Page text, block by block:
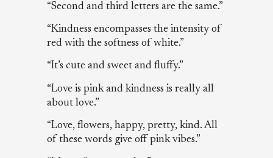
“Second and third letters are the same.”
“Kindness encompasses the intensity of
red with the softness of white.”
“It’s cute and sweet and fluffy.”
“Love is pink and kindness is really all
about love.”
“Love, flowers, happy, pretty, kind. All
of these words give off pink vibes.”